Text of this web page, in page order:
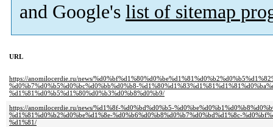
and Google's list of sitemap
URL
https://anomilocerdie.ru/news/
%d0%b7%d0%b5%d0%bc%d0%bb%d0%b8-
%d1%81%d0%b5%d1%80%d0%b3%d0%b8%d0%b9/
https://anomilocerdie.ru/news/%d1%8f-%d0%bd%d0%b5-
%d1%81%d0%b2%d0%be%d1%8e-%d0%b6%d0%b8%d0%b7%d0%bd%d1%8c-
%d1%81/